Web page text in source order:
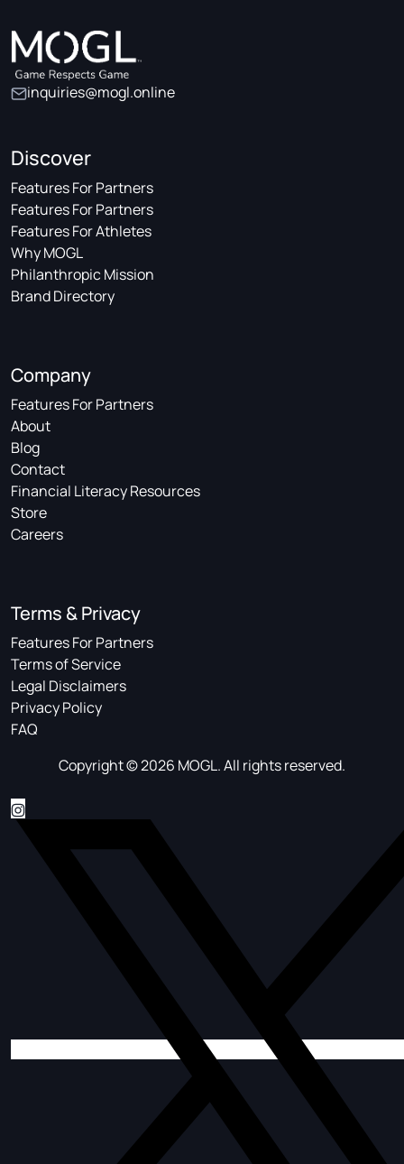
inquiries@mogl.online
Discover
Features For Partners
Features For Partners
Features For Athletes
Why MOGL
Philanthropic Mission
Brand Directory
Company
Features For Partners
About
Blog
Contact
Financial Literacy Resources
Store
Careers
Terms & Privacy
Features For Partners
Terms of Service
Legal Disclaimers
Privacy Policy
FAQ
Copyright © 2026 MOGL. All rights reserved.